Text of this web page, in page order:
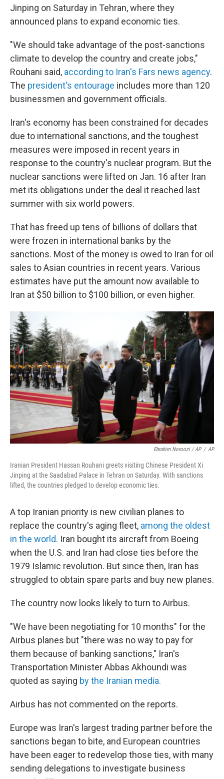
Jinping on Saturday in Tehran, where they
announced plans to expand economic ties.
"We should take advantage of the post-sanctions
climate to develop the country and create jobs,"
Rouhani said, according to Iran's Fars news agency.
The president's entourage includes more than 120
businessmen and government officials.
Iran's economy has been constrained for decades
due to international sanctions, and the toughest
measures were imposed in recent years in
response to the country's nuclear program. But the
nuclear sanctions were lifted on Jan. 16 after Iran
met its obligations under the deal it reached last
summer with six world powers.
That has freed up tens of billions of dollars that
were frozen in international banks by the
sanctions. Most of the money is owed to Iran for oil
sales to Asian countries in recent years. Various
estimates have put the amount now available to
Iran at $50 billion to $100 billion, or even higher.
Ebrahim Noroozi / AP / AP
Iranian President Hassan Rouhani greets visiting Chinese President Xi
Jinping at the Saadabad Palace in Tehran on Saturday. With sanctions
lifted, the countries pledged to develop economic ties.
A top Iranian priority is new civilian planes to
replace the country's aging fleet, among the oldest
in the world. Iran bought its aircraft from Boeing
when the U.S. and Iran had close ties before the
1979 Islamic revolution. But since then, Iran has
struggled to obtain spare parts and buy new planes.
The country now looks likely to turn to Airbus.
"We have been negotiating for 10 months" for the
Airbus planes but "there was no way to pay for
them because of banking sanctions," Iran's
Transportation Minister Abbas Akhoundi was
quoted as saying by the Iranian media.
Airbus has not commented on the reports.
Europe was Iran's largest trading partner before the
sanctions began to bite, and European countries
have been eager to redevelop those ties, with many
sending delegations to investigate business